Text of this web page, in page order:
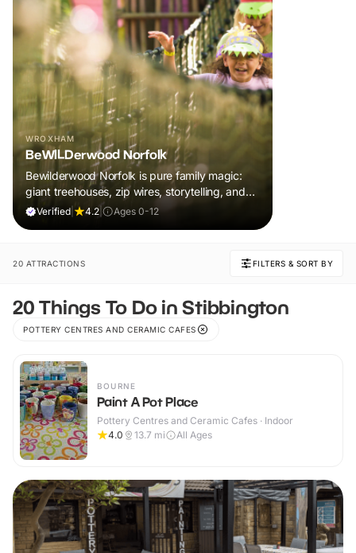
WROXHAM
BeWILDerwood Norfolk
Bewilderwood Norfolk is pure family magic:
giant treehouses, zip wires, storytelling, and
muddy, joyful adventure that sparks
Verified 4.2 Ages 0-12
20 ATTRACTIONS FILTERS & SORT BY
20 Things To Do in Stibbington
POTTERY CENTRES AND CERAMIC CAFES
BOURNE
Paint A Pot Place
Pottery Centres and Ceramic Cafes · Indoor
4.0
13.7 mi All Ages